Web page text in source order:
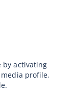
by activating
profile,